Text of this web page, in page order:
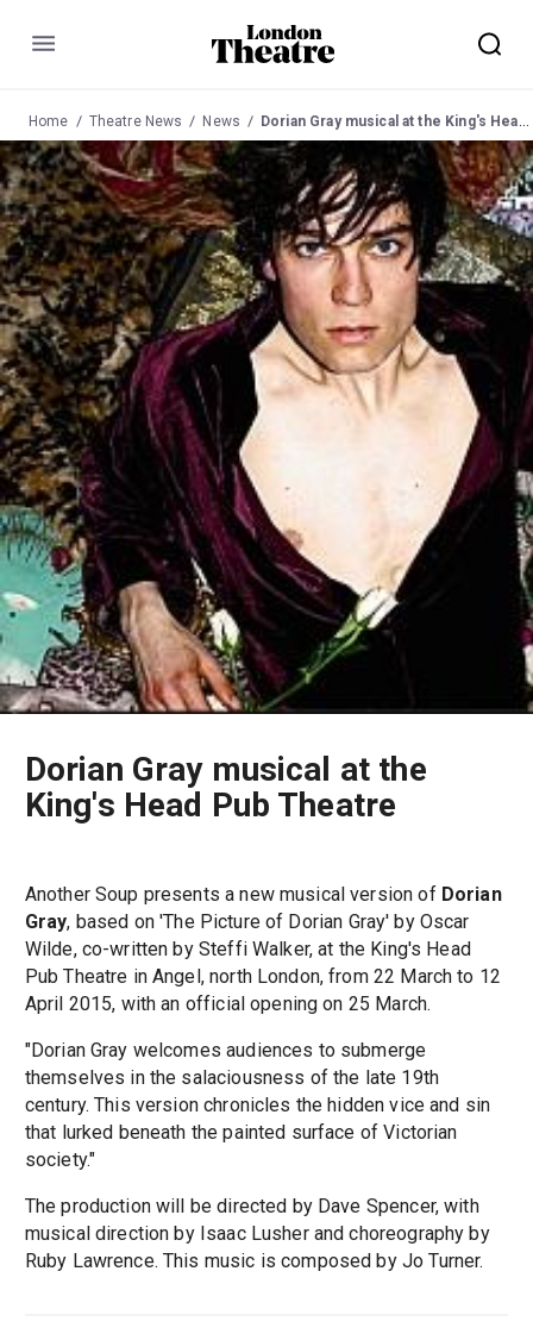
Menu
Home Theatre News News Dorian Gray musical at the King's Head Pub Theatre
Dorian Gray musical at the
King's Head Pub Theatre
Another Soup presents a new musical version of Dorian
Gray, based on 'The Picture of Dorian Gray' by Oscar
Wilde, co-written by Steffi Walker, at the King's Head
Pub Theatre in Angel, north London, from 22 March to 12
April 2015, with an official opening on 25 March.
"Dorian Gray welcomes audiences to submerge
themselves in the salaciousness of the late 19th
century. This version chronicles the hidden vice and sin
that lurked beneath the painted surface of Victorian
society."
The production will be directed by Dave Spencer, with
musical direction by Isaac Lusher and choreography by
Ruby Lawrence. This music is composed by Jo Turner.